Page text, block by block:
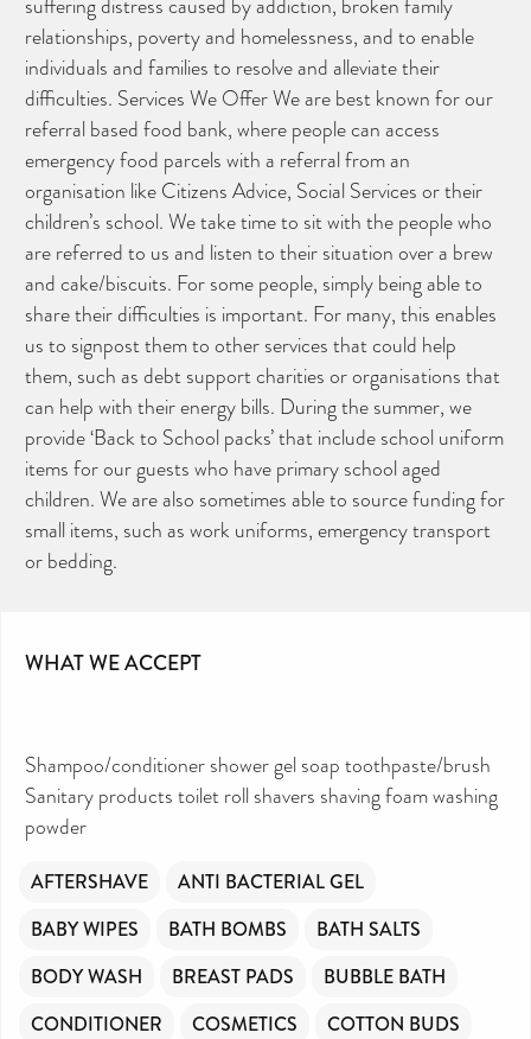
suffering distress caused by addiction, broken family
relationships, poverty and homelessness, and to enable
individuals and families to resolve and alleviate their
difficulties. Services We Offer We are best known for our
referral based food bank, where people can access
emergency food parcels with a referral from an
organisation like Citizens Advice, Social Services or their
children’s school. We take time to sit with the people who
are referred to us and listen to their situation over a brew
and cake/biscuits. For some people, simply being able to
share their difficulties is important. For many, this enables
us to signpost them to other services that could help
them, such as debt support charities or organisations that
can help with their energy bills. During the summer, we
provide ‘Back to School packs’ that include school uniform
items for our guests who have primary school aged
children. We are also sometimes able to source funding for
small items, such as work uniforms, emergency transport
or bedding.
WHAT WE ACCEPT
Shampoo/conditioner shower gel soap toothpaste/brush
Sanitary products toilet roll shavers shaving foam washing
powder
AFTERSHAVE
ANTI BACTERIAL GEL
BABY WIPES
BATH BOMBS
BATH SALTS
BODY WASH
BREAST PADS
BUBBLE BATH
CONDITIONER
COSMETICS
COTTON BUDS
TOILETRIES AMNESTY
DIRECTORY FREE TO USE?
We don’t charge organisations to list on our
directory – toiletries and hygiene products are an
essential daily need and we aim to provide free
access to toiletries to as many people as we can.
Toiletries Amnesty is self-funded. We don’t
receive any government funding or subsidies, but
year.